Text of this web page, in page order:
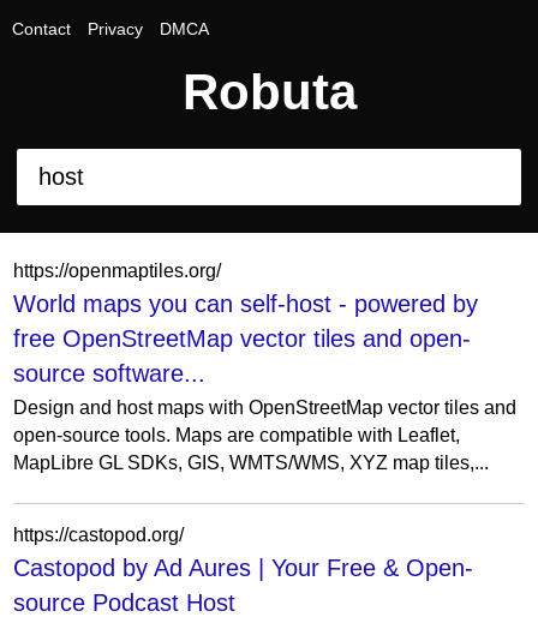
Contact Privacy DMCA
Robuta
https://openmaptiles.org/
World maps you can self-host - powered by
free OpenStreetMap vector tiles and open-
source software...
Design and host maps with OpenStreetMap vector tiles and
open-source tools. Maps are compatible with Leaflet,
MapLibre GL SDKs, GIS, WMTS/WMS, XYZ map tiles,...
https://castopod.org/
Castopod by Ad Aures | Your Free & Open-
source Podcast Host